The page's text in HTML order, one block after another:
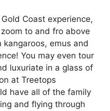
Coast experience,
to and fro above
emus and
You may even tour
luxuriate in a glass of
at Treetops
have all of the family
and flying through